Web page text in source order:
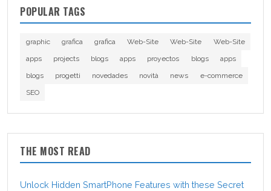
POPULAR TAGS
graphic grafica grafica Web-Site Web-Site
Web-Site
apps
projects blogs apps proyectos blogs
apps
blogs
progetti novedades novità news
e-commerce
SEO
THE MOST READ
Unlock Hidden SmartPhone Features with these Secret